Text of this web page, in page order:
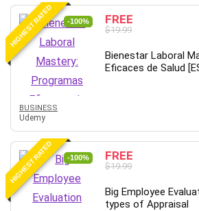
ISO 19011
ISO 45001
ISO/IEC 27001
IT & Software
Java
JavaScript
jQuery
Kannada Language
Landing Page Optimization
Languages
Leadership
Lean Six Sigma White Belt
HIGHEST RATED -100% FREE
$19.99
Bienestar Laboral
Eficaces de Salud
BUSINESS
Udemy
HIGHEST RATED -100% FREE
$19.99
Big Employee
types of Appraisal